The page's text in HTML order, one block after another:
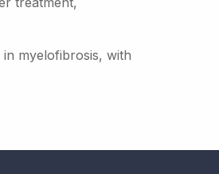
myelofibrosis, with